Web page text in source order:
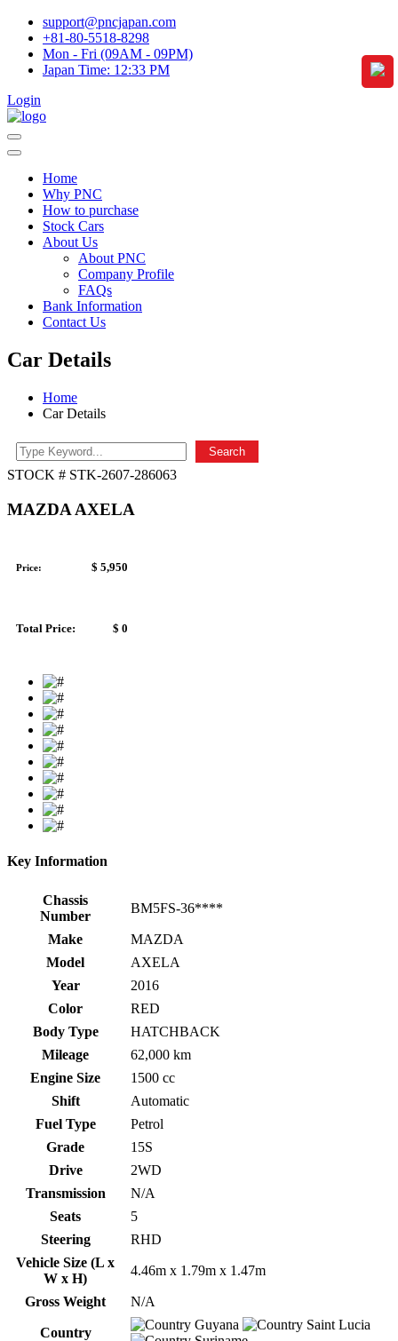
support@pncjapan.com
+81-80-5518-8298
Mon - Fri (09AM - 09PM)
Japan Time: 12:33 PM
Login
Home
Why PNC
How to purchase
Stock Cars
About Us
About PNC
Company Profile
FAQs
Bank Information
Contact Us
Car Details
Home
Car Details
Search
STOCK # STK-2607-286063
MAZDA AXELA
Price: $ 5,950
Total Price: $ 0
Key Information
Chassis
Number
BM5FS-36****
Make
MAZDA
Model
AXELA
Year
2016
Color
RED
Body Type
HATCHBACK
Mileage
62,000 km
Engine Size
1500 cc
Shift
Automatic
Fuel Type
Petrol
Grade
15S
Drive
2WD
Transmission
N/A
Seats
5
Steering
RHD
Vehicle Size (L x
W x H)
4.46m x 1.79m x 1.47m
Gross Weight N/A
Country
Guyana
Saint Lucia